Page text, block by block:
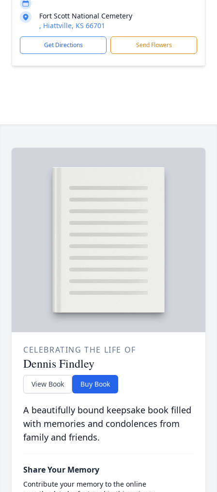
Fort Scott National Cemetery
, Hiattville, KS 66701
Get Directions Send Flowers
CELEBRATING THE LIFE OF
Dennis Findley
View Book Buy Book
A beautifully bound keepsake book filled
with memories and condolences from
family and friends.
Share Your Memory
Contribute your memory to the online